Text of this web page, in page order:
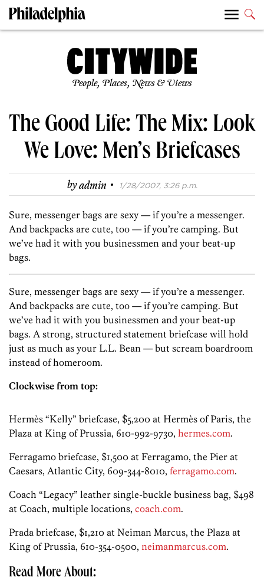
People, Places, News & Views
The Good Life: The Mix: Look
We Love: Men’s Briefcases
byadmin · 1/28/2007, 3:26 p.m.
Sure, messenger bags are sexy — if you’re a messenger.
And backpacks are cute, too — if you’re camping. But
we’ve had it with you businessmen and your beat-up
bags.
Sure, messenger bags are sexy — if you’re a messenger.
And backpacks are cute, too — if you’re camping. But
we’ve had it with you businessmen and your beat-up
bags. A strong, structured statement briefcase will hold
just as much as your L.L. Bean — but scream boardroom
instead of homeroom.
Clockwise from top:
Hermès “Kelly” briefcase, $5,200 at Hermès of Paris, the
Plaza at King of Prussia, 610-992-9730, hermes.com.
Ferragamo briefcase, $1,500 at Ferragamo, the Pier at
Caesars, Atlantic City, 609-344-8010, ferragamo.com.
Coach “Legacy” leather single-buckle business bag, $498
at Coach, multiple locations, coach.com.
Prada briefcase, $1,210 at Neiman Marcus, the Plaza at
King of Prussia, 610-354-0500, neimanmarcus.com.
Read More About: